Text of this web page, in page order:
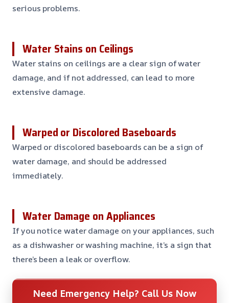
serious problems.
Water Stains on Ceilings
Water stains on ceilings are a clear sign of water
damage, and if not addressed, can lead to more
extensive damage.
Warped or Discolored Baseboards
Warped or discolored baseboards can be a sign of
water damage, and should be addressed
immediately.
Water Damage on Appliances
If you notice water damage on your appliances, such
as a dishwasher or washing machine, it’s a sign that
there’s been a leak or overflow.
Need Emergency Help? Call Us Now